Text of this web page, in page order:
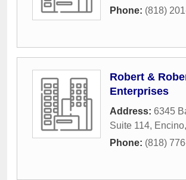
Phone: (818)
Robert &
Enterprises
Address: 6345
Suite 114, Encino,
Phone: (818)